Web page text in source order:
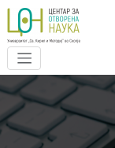
Skip
content